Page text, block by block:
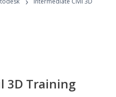
3D Training